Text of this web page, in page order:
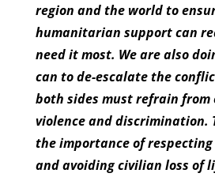
region and the world to
humanitarian support can
need it most. We are also
can to de-escalate the
both sides must refrain from
violence and discrimination.
the importance of
and avoiding civilian loss of